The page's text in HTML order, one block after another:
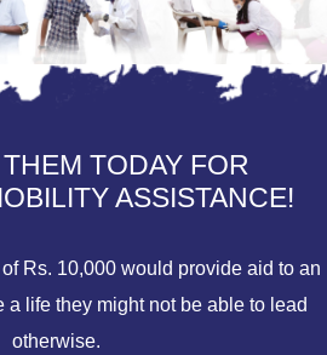
TODAY FOR
ASSISTANCE!
Rs. 10,000 would provide aid to an
a life they might not be able to lead
otherwise.